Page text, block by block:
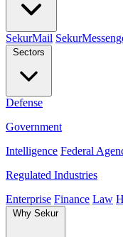
SekurMail
Sectors
Defense
Government
Intelligence Federal
Regulated Industries
Enterprise Finance Law
Why Sekur